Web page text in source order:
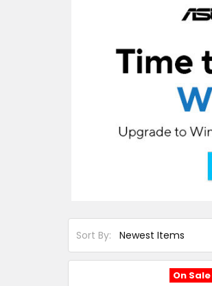
Sort By:
On Sale